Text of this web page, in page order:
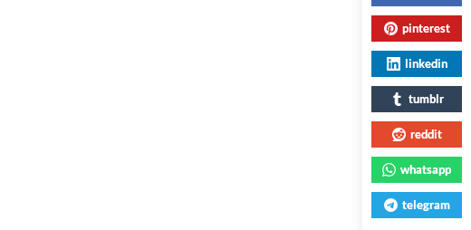
pinterest
linkedin
tumblr
reddit
whatsapp
telegram